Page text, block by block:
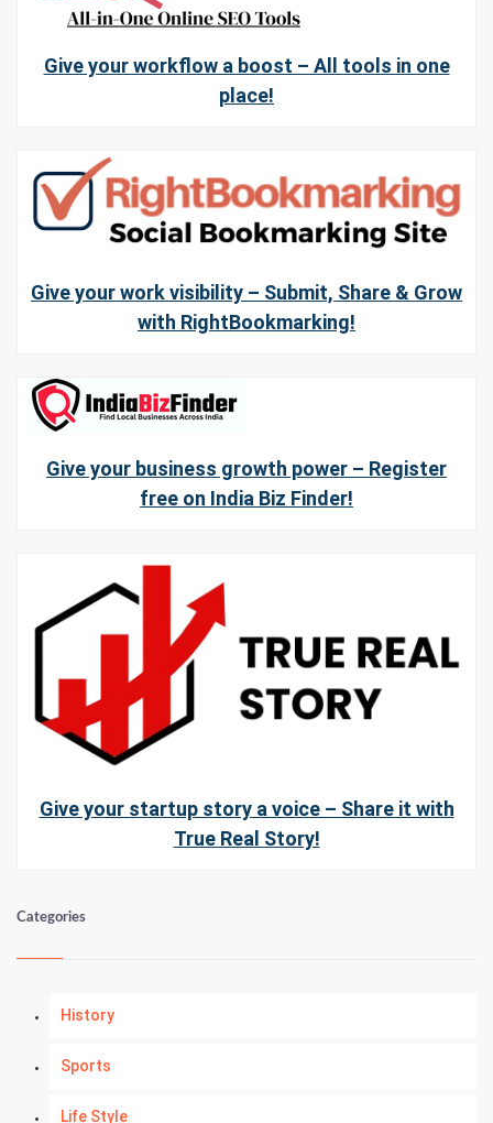
Give your workflow a boost – All tools in one
place!
Give your work visibility – Submit, Share & Grow
with RightBookmarking!
Give your business growth power – Register
free on India Biz Finder!
Give your startup story a voice – Share it with
True Real Story!
Categories
History
Sports
Life Style